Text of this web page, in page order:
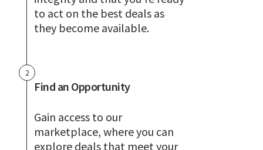
to act on the best deals as
they become available.
2
Find an Opportunity
Gain access to our
marketplace, where you can
explore deals that meet your